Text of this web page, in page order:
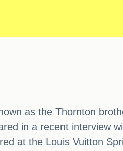
as the Thornton
in a recent interview
at the Louis Vuitton